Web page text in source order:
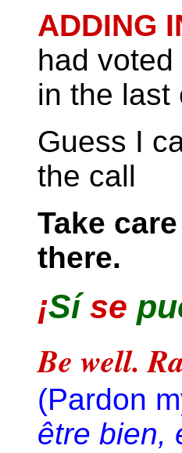
ADDING
had
in the last
Guess I
the call
Take
there.
¡Sí se
Be well.
(Pardon
être bien,